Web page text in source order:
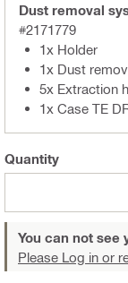
Dust removal
#2171779
1x Holder
1x Dust
5x Extraction
1x Case TE
Quantity
You can not see
Please Log in or